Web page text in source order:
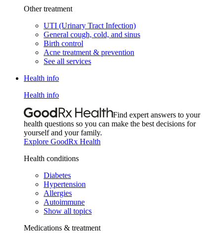
Other treatment
UTI (Urinary Tract Infection)
General cough, cold, and sinus
Birth control
Acne treatment & prevention
See all services
Health info
Health info
Find expert answers to your
health questions so you can make the best decisions for
yourself and your family.
Explore GoodRx Health
Health conditions
Diabetes
Hypertension
Allergies
Autoimmune
Show all topics
Medications & treatment